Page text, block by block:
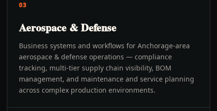
03
Aerospace & Defense
Business systems and workflows for Anchorage-area
aerospace & defense operations — compliance
tracking, multi-tier supply chain visibility, BOM
management, and maintenance and service planning
across complex production environments.